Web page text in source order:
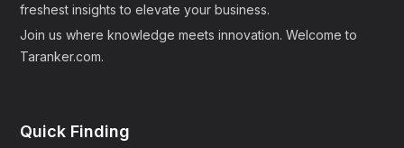
freshest insights to elevate your business.
Join us where knowledge meets innovation. Welcome to
Taranker.com.
Quick Finding